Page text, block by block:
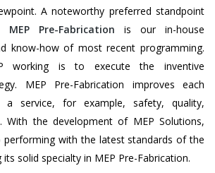
A noteworthy preferred standpoint
MEP Pre-Fabrication is our in-house
know-how of most recent programming.
working is to execute the inventive
MEP Pre-Fabrication improves each
service, for example, safety, quality,
With the development of MEP Solutions,
performing with the latest standards of the
solid specialty in MEP Pre-Fabrication.